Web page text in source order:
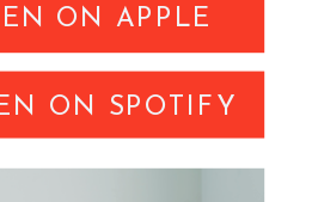
ON APPLE
ON SPOTIFY